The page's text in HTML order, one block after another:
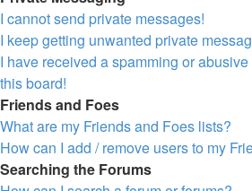
I cannot send private messages!
I keep getting unwanted private
I have received a spamming or
this board!
Friends and Foes
What are my Friends and Foes lists?
How can I add / remove users to my
Searching the Forums